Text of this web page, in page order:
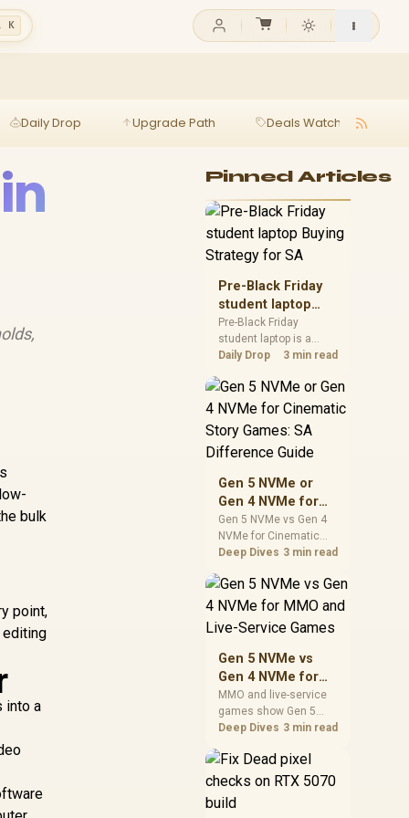
K
Daily Drop Upgrade Path Deals Watch
bulk
point,
editing
into a
Pinned Articles
Pre-Black Friday
student laptop
Buying Strategy
for SA
Pre-Black Friday
student laptop is a
cautious guide for
planning. Compare
spec priorities, timing,
realistic SA price
checks for SA buyers
prices, availability, or
exact benchmark
Daily Drop 3 min read
Gen 5 NVMe or
Gen 4 NVMe for
Cinematic Story
Games: SA
Difference Guide
Gen 5 NVMe vs Gen 4
NVMe for Cinematic
Story Games comes
capacity, motherboard
lanes, heat, and real
needs. SA buyers
should match the
instead of assuming
one option always
wins.
Deep Dives 3 min read
Gen 5 NVMe vs
Gen 4 NVMe for
MMO and Live-
Service Games
MMO and live-service
games show Gen 5
NVMe vs Gen 4 NVMe
installs, patching, and
busy asset loads. SA
capacity, heat, update
Deep Dives 3 min read